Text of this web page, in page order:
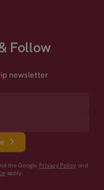
Follow
newsletter
the Google Privacy Policy and
apply.